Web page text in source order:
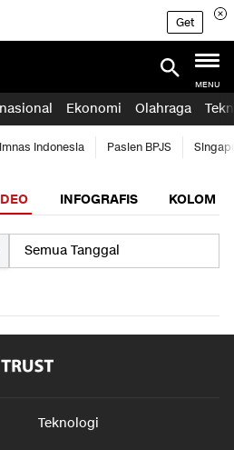
Get
MENU
Ekonomi Olahraga
Indonesia Pasien BPJS
INFOGRAFIS KOLOM
Teknologi